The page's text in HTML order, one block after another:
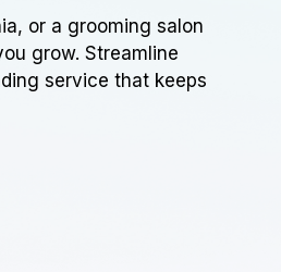
or a grooming salon
grow. Streamline
service that keeps